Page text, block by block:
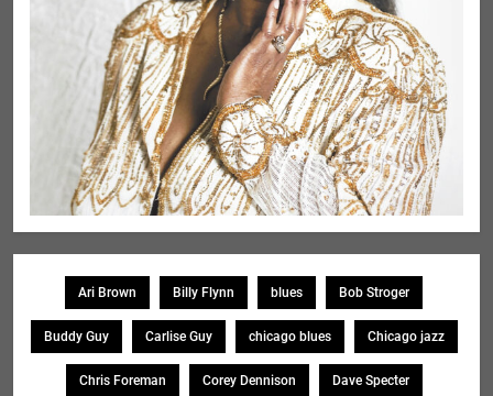
Ari Brown Billy Flynn blues Bob Stroger
Buddy Guy Carlise Guy chicago blues Chicago jazz
Chris Foreman Corey Dennison Dave Specter